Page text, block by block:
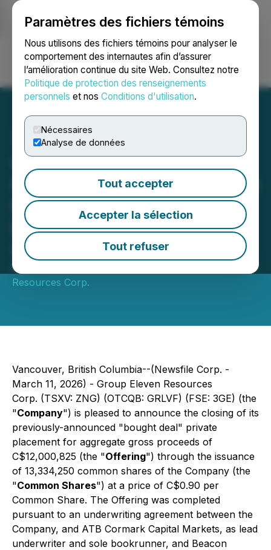
Paramètres des fichiers témoins
Nous utilisons des fichiers témoins pour analyser le
comportement des internautes afin d’assurer
l’amélioration continue du site Web. Consultez notre
Politique de protection des renseignements
personnels et nos Conditions d'utilisation.
Nécessaires
Analyse de données
Tout accepter
Accepter la sélection
Tout refuser
Ouvrir une session Recherche English
Group Eleven Closes
C$12M Bought Deal Private
Placement, Including Full
Exercise of C$1.56M
Underwriters' Option
March 11, 2026 3:59 PM EDT | Source:
Group Eleven
Resources Corp.
Vancouver, British Columbia--(Newsfile Corp. -
March 11, 2026) - Group Eleven Resources
Corp. (TSXV: ZNG) (OTCQB: GRLVF) (FSE: 3GE) (the
"Company") is pleased to announce the closing of its
previously-announced "bought deal" private
placement for aggregate gross proceeds of
C$12,000,825 (the "Offering") through the issuance
of 13,334,250 common shares of the Company (the
"Common Shares") at a price of C$0.90 per
Common Share. The Offering was completed
pursuant to an underwriting agreement between the
Company, and ATB Cormark Capital Markets, as lead
underwriter and sole bookrunner, and Beacon